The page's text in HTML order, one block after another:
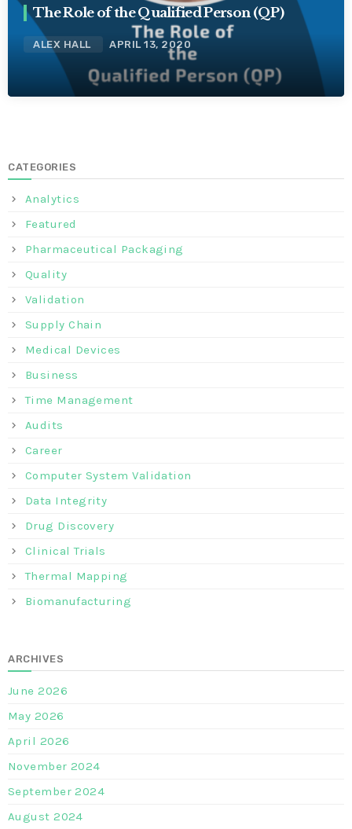
The Role of the Qualified Person (QP)
ALEX HALL APRIL 13, 2020
CATEGORIES
Analytics
Featured
Pharmaceutical Packaging
Quality
Validation
Supply Chain
Medical Devices
Business
Time Management
Audits
Career
Computer System Validation
Data Integrity
Drug Discovery
Clinical Trials
Thermal Mapping
Biomanufacturing
ARCHIVES
June 2026
May 2026
April 2026
November 2024
September 2024
August 2024